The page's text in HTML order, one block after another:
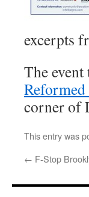
excerpts
The
corner of
This entry was
← F-Stop